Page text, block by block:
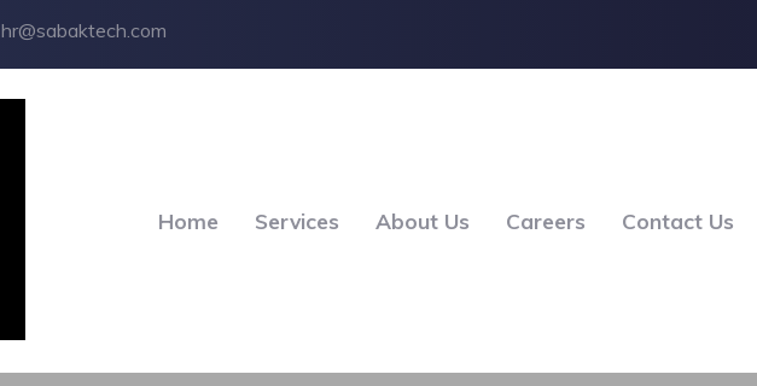
hr@sabaktech.com
Home Services About Us Careers Contact Us